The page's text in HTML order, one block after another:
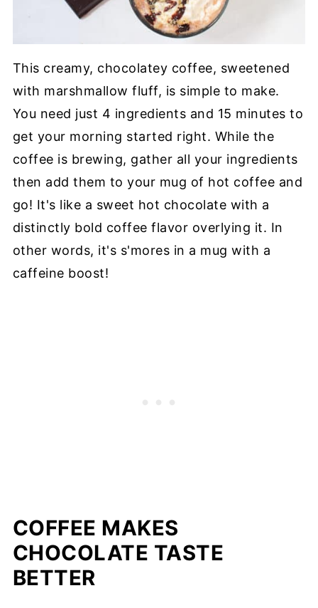
This creamy, chocolatey coffee, sweetened
with marshmallow fluff, is simple to make.
You need just 4 ingredients and 15 minutes to
get your morning started right. While the
coffee is brewing, gather all your ingredients
then add them to your mug of hot coffee and
go! It's like a sweet hot chocolate with a
distinctly bold coffee flavor overlying it. In
other words, it's s'mores in a mug with a
caffeine boost!
COFFEE MAKES
CHOCOLATE TASTE
BETTER